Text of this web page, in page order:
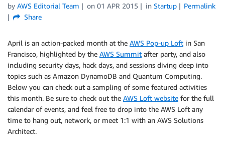
by AWS Editorial Team on 01 APR 2015 in Startup
Permalink
Share
April is an action-packed month at the AWS Pop-up Loft in San
Francisco, highlighted by the AWS Summit after party, and also
including security days, hack days, and sessions diving deep into
topics such as Amazon DynamoDB and Quantum Computing.
Below you can check out a sampling of some featured activities
this month. Be sure to check out the AWS Loft website for the full
calendar of events, and feel free to drop into the AWS Loft any
time to hang out, network, or meet 1:1 with an AWS Solutions
Architect.